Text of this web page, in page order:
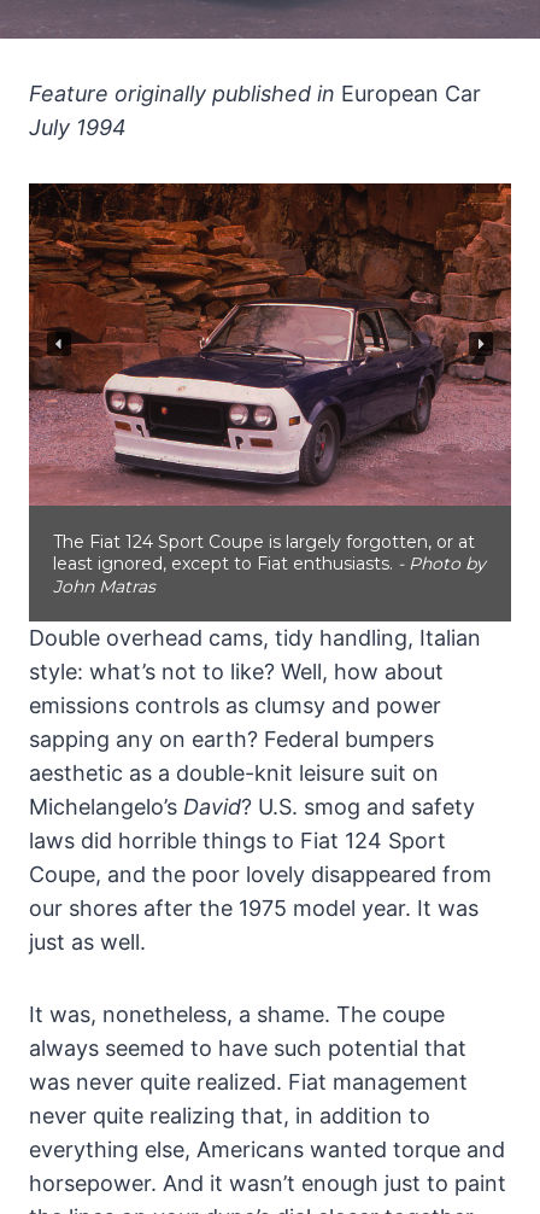
Feature originally published in European Car
July 1994
The Fiat 124 Sport Coupe is largely forgotten, or at
least ignored, except to Fiat enthusiasts. - Photo by
John Matras
Double overhead cams, tidy handling, Italian
style: what’s not to like? Well, how about
emissions controls as clumsy and power
sapping any on earth? Federal bumpers
aesthetic as a double-knit leisure suit on
Michelangelo’s David? U.S. smog and safety
laws did horrible things to Fiat 124 Sport
Coupe, and the poor lovely disappeared from
our shores after the 1975 model year. It was
just as well.
It was, nonetheless, a shame. The coupe
always seemed to have such potential that
was never quite realized. Fiat management
never quite realizing that, in addition to
everything else, Americans wanted torque and
horsepower. And it wasn’t enough just to paint